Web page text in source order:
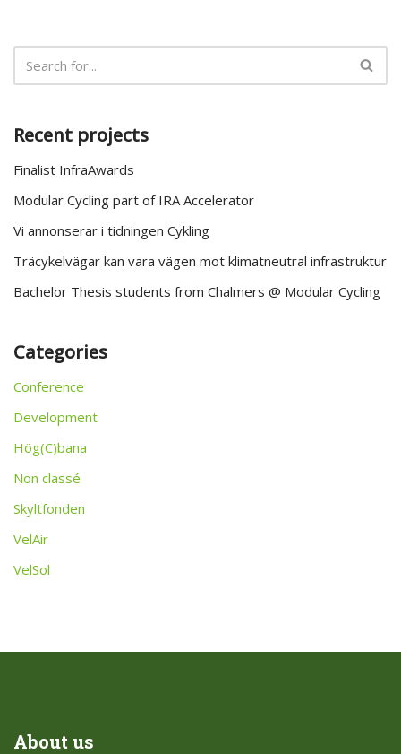
Recent projects
Finalist InfraAwards
Modular Cycling part of IRA Accelerator
Vi annonserar i tidningen Cykling
Träcykelvägar kan vara vägen mot klimatneutral infrastruktur
Bachelor Thesis students from Chalmers @ Modular Cycling
Categories
Conference
Development
Hög(C)bana
Non classé
Skyltfonden
VelAir
VelSol
About us